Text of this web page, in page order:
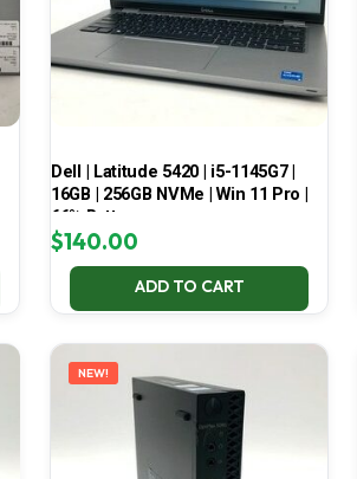
Dell | Latitude 5420 | i5-1145G7 |
16GB | 256GB NVMe | Win 11 Pro |
66% Battery
$140.00
ADD TO CART
NEW!